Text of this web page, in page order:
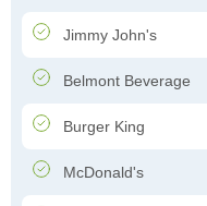
Jimmy John's
Belmont Beverage
Burger King
McDonald's